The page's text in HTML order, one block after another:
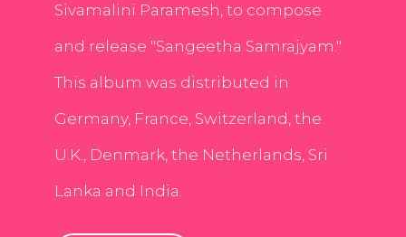
Sivamalini Paramesh, to compose
and release "Sangeetha Samrajyam."
This album was distributed in
Germany, France, Switzerland, the
U.K., Denmark, the Netherlands, Sri
Lanka and India.